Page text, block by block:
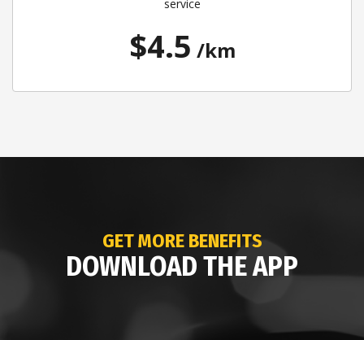
service
$4.5 /km
GET MORE BENEFITS
DOWNLOAD THE APP